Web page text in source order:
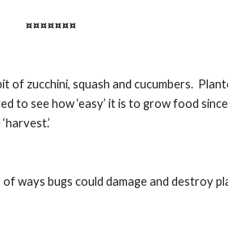
¤¤¤¤¤¤¤
zucchini, squash and cucumbers.
to see how ‘easy’ it is to grow food
ways bugs could damage and destroy